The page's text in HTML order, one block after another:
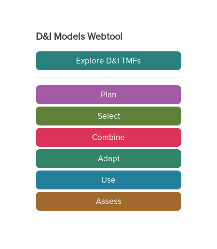
D&I Models Webtool
Explore D&I TMFs
Plan
Select
Combine
Adapt
Use
Assess